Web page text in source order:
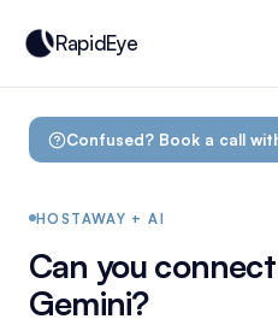
RapidEye
Confused? Book a call
HOSTAWAY + AI
Can you
Gemini?